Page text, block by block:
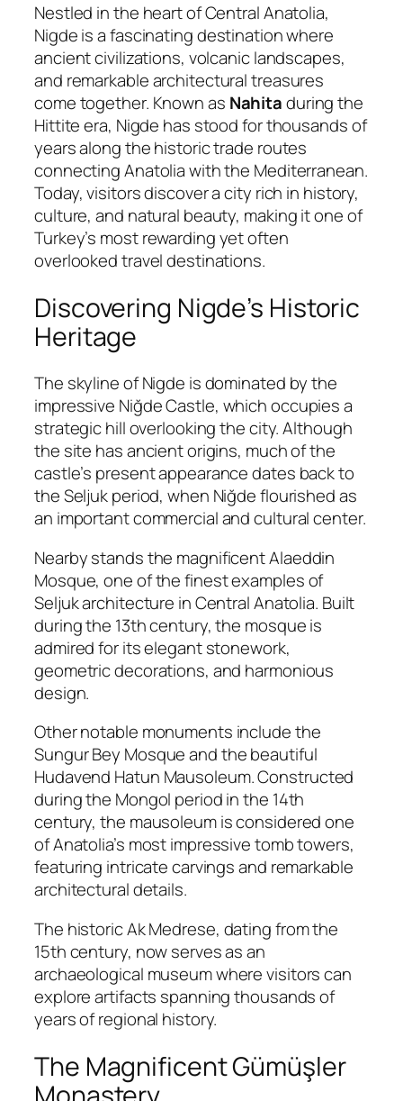
Nestled in the heart of Central Anatolia,
Nigdeis a fascinating destination where
ancient civilizations, volcanic landscapes,
and remarkable architectural treasures
come together. Known as Nahitaduring the
Hittite era, Nigde has stood for thousands of
years along the historic trade routes
connecting Anatolia with the Mediterranean.
Today, visitors discover a city rich in history,
culture, and natural beauty, making it one of
Turkey’s most rewarding yet often
overlooked travel destinations.
Discovering Nigde’s Historic
Heritage
The skyline of Nigde is dominated by the
impressive Niğde Castle, which occupies a
strategic hill overlooking the city. Although
the site has ancient origins, much of the
castle’s present appearance dates back to
the Seljuk period, when Niğde flourished as
an important commercial and cultural center.
Nearby stands the magnificentAlaeddin
Mosque, one of the finest examples of
Seljuk architecture in Central Anatolia. Built
during the 13th century, the mosque is
admired for its elegant stonework,
geometric decorations, and harmonious
design.
Other notable monuments include the
Sungur Bey Mosqueand the beautiful
Hudavend Hatun Mausoleum. Constructed
during the Mongol period in the 14th
century, the mausoleum is considered one
of Anatolia’s most impressive tomb towers,
featuring intricate carvings and remarkable
architectural details.
The historicAk Medrese, dating from the
15th century, now serves as an
archaeological museum where visitors can
explore artifacts spanning thousands of
years of regional history.
The Magnificent Gümüşler